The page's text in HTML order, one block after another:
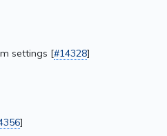
settings [#14328]
]